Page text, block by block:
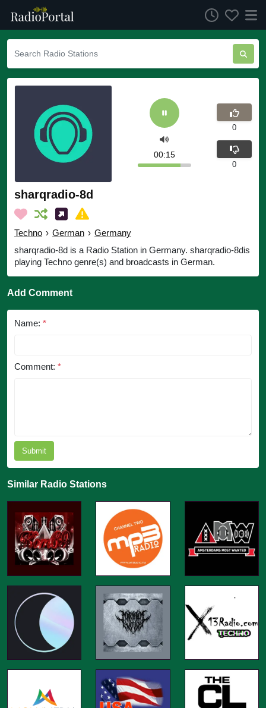
sharqradio-8d
Techno › German › Germany
sharqradio-8d is a Radio Station in Germany. sharqradio-8dis
playing Techno genre(s) and broadcasts in German.
00:16
0
0
Add Comment
Name: *
Comment: *
Submit
Similar Radio Stations